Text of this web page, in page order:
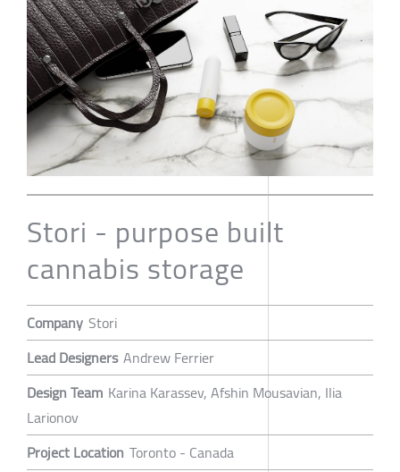
Stori - purpose built
cannabis storage
Company Stori
Lead Designers Andrew Ferrier
Design Team Karina Karassev, Afshin Mousavian, Ilia
Larionov
Project Location Toronto - Canada